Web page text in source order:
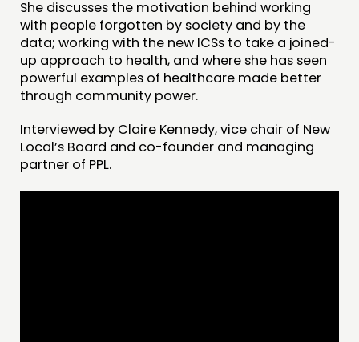
She discusses the motivation behind working
with people forgotten by society and by the
data; working with the new ICSs to take a joined-
up approach to health, and where she has seen
powerful examples of healthcare made better
through community power.
Interviewed by Claire Kennedy, vice chair of New
Local’s Board and co-founder and managing
partner of PPL.